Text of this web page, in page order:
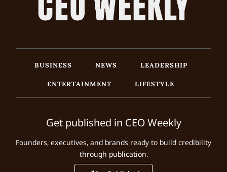
BUSINESS NEWS
LEADERSHIP
ENTERTAINMENT
LIFESTYLE
Get published in CEO Weekly
Founders, executives, and brands ready to build credibility
through publication.